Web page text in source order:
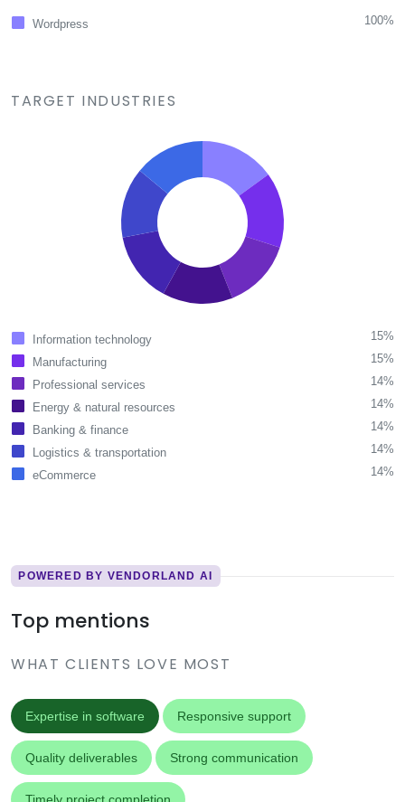
Wordpress 100%
TARGET INDUSTRIES
Information technology
15%
Manufacturing
15%
Professional services
14%
Energy & natural resources
14%
Banking & finance
14%
Logistics & transportation
14%
eCommerce
14%
POWERED BY VENDORLAND AI
Top mentions
WHAT CLIENTS LOVE MOST
Expertise in software Responsive support
Quality deliverables Strong communication